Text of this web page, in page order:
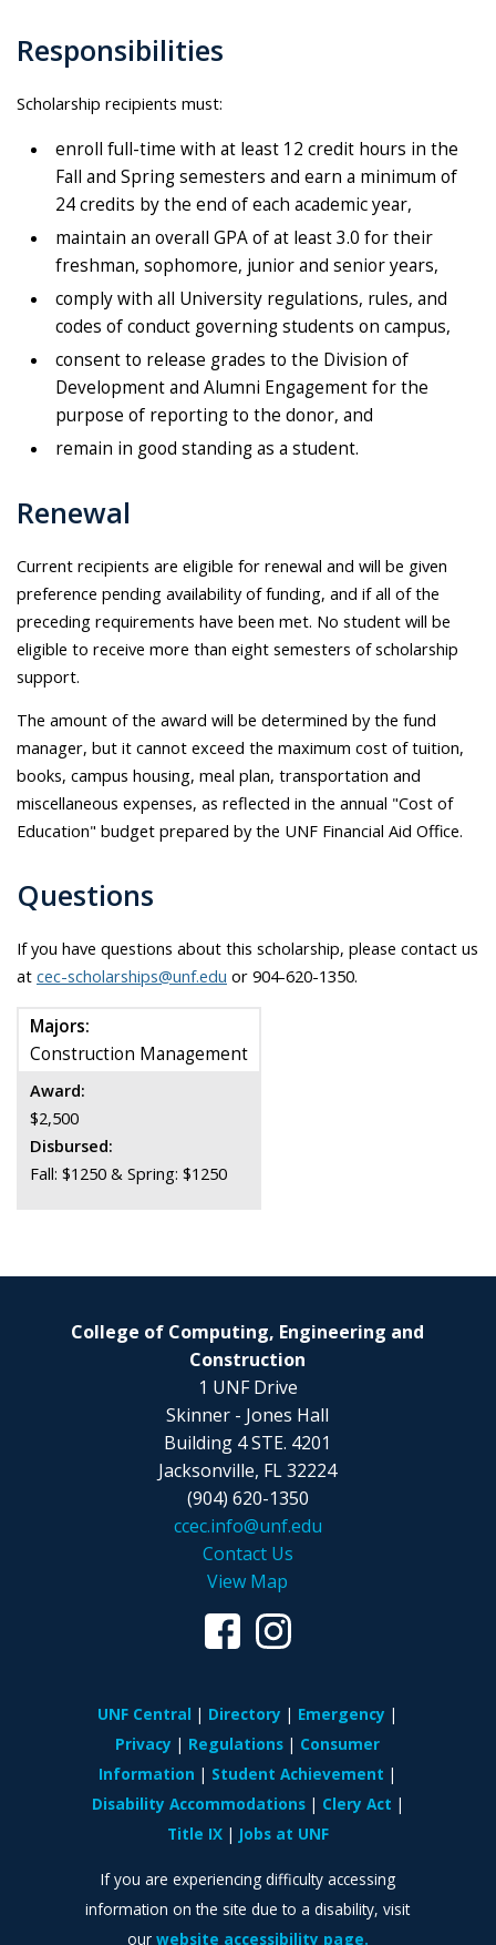
Responsibilities
Scholarship recipients must:
enroll full-time with at least 12 credit hours in the
Fall and Spring semesters and earn a minimum of
24 credits by the end of each academic year,
maintain an overall GPA of at least 3.0 for their
freshman, sophomore, junior and senior years,
comply with all University regulations, rules, and
codes of conduct governing students on campus,
consent to release grades to the Division of
Development and Alumni Engagement for the
purpose of reporting to the donor, and
remain in good standing as a student.
Renewal
Current recipients are eligible for renewal and will be given
preference pending availability of funding, and if all of the
preceding requirements have been met. No student will be
eligible to receive more than eight semesters of scholarship
support.
The amount of the award will be determined by the fund
manager, but it cannot exceed the maximum cost of tuition,
books, campus housing, meal plan, transportation and
miscellaneous expenses, as reflected in the annual "Cost of
Education" budget prepared by the UNF Financial Aid Office.
Questions
If you have questions about this scholarship, please contact us
at cec-scholarships@unf.edu or 904-620-1350.
Majors:
Construction Management
Award:
$2,500
Disbursed:
Fall: $1250 & Spring: $1250
College of Computing, Engineering and
Construction
1 UNF Drive
Skinner - Jones Hall
Building 4 STE. 4201
Jacksonville, FL 32224
(904) 620-1350
ccec.info@unf.edu
Contact Us
View Map
UNF Central Directory
Emergency
Privacy
Regulations
Consumer
Information
Student Achievement
Disability Accommodations
Clery Act
Title IX
Jobs at UNF
If you are experiencing difficulty accessing
information on the site due to a disability, visit
our website accessibility page.